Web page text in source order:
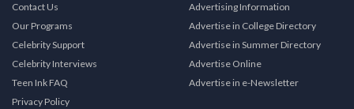
Contact Us
Our Programs
Celebrity Support
Celebrity Interviews
Teen Ink FAQ
Privacy Policy
Advertising Information
Advertise in College Directory
Advertise in Summer Directory
Advertise Online
Advertise in e-Newsletter